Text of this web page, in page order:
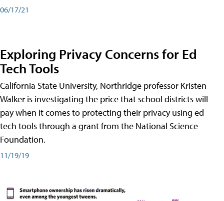
06/17/21
Exploring Privacy Concerns for Ed
Tech Tools
California State University, Northridge professor Kristen
Walker is investigating the price that school districts will
pay when it comes to protecting their privacy using ed
tech tools through a grant from the National Science
Foundation.
11/19/19